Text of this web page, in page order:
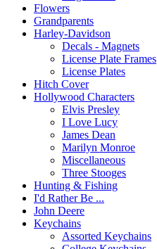
Flowers
Grandparents
Harley-Davidson
Decals - Magnets
License Plate Frames
License Plates
Hitch Cover
Hollywood Characters
Elvis Presley
I Love Lucy
James Dean
Marilyn Monroe
Miscellaneous
Three Stooges
Hunting & Fishing
I'd Rather Be ...
John Deere
Keychains
Assorted Keychains